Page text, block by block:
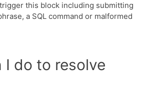
this block including submitting
a SQL command or malformed
I do to resolve